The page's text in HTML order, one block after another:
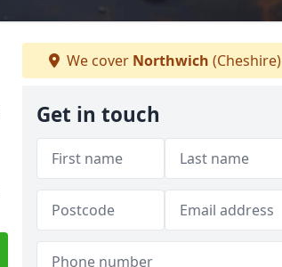
We cover Northwich (Cheshire)
Get in touch